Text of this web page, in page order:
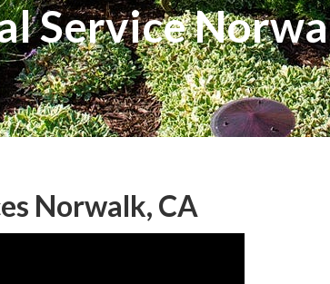
Service
Norwalk, CA